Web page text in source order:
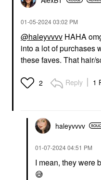
‎01-05-202403:02 PM
@haleyvvvv HAHA
into a lot of purchases
these faves. That hair/
2 Reply 1
haleyvvvv
‎01-07-202404:51 PM
I mean, they were
😅